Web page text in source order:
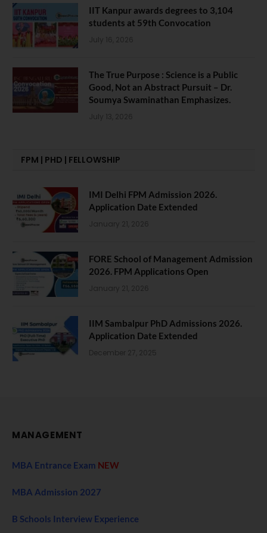
IIT Kanpur awards degrees to 3,104
students at 59th Convocation
July 16, 2026
The True Purpose : Science is a Public
Good, Not an Abstract Pursuit – Dr.
Soumya Swaminathan Emphasizes.
July 13, 2026
FPM | PHD | FELLOWSHIP
IMI Delhi FPM Admission 2026.
Application Date Extended
January 21, 2026
FORE School of Management Admission
2026. FPM Applications Open
January 21, 2026
IIM Sambalpur PhD Admissions 2026.
Application Date Extended
December 27, 2025
MANAGEMENT
MBA Entrance Exam NEW
MBA Admission 2027
B Schools Interview Experience